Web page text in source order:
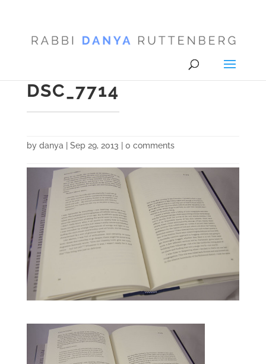
DSC_7714
by danya Sep 29, 2013 0 comments